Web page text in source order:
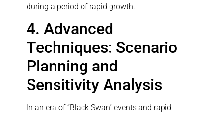
during a period of rapid growth.
4. Advanced
Techniques: Scenario
Planning and
Sensitivity Analysis
In an era of “Black Swan” events and rapid